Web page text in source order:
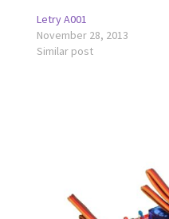
Letry A001
November 28, 2013
Similar post